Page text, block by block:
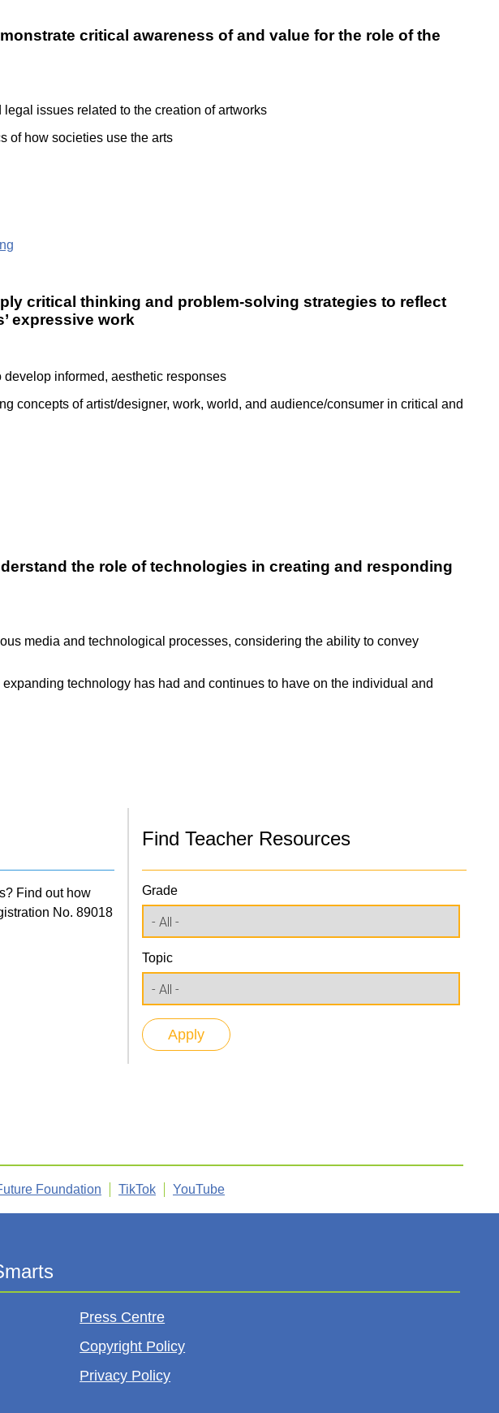
critical awareness of and value for the role of the
issues related to the creation of artworks
of how societies use the arts
critical thinking and problem-solving strategies to reflect
expressive work
informed, aesthetic responses
concepts of artist/designer, work, world, and audience/consumer in critical and
the role of technologies in creating and responding
media and technological processes, considering the ability to convey
technology has had and continues to have on the individual and
Find out how
No. 89018
Find Teacher Resources
Grade
Topic
Foundation TikTok YouTube
Press Centre
Copyright Policy
Privacy Policy